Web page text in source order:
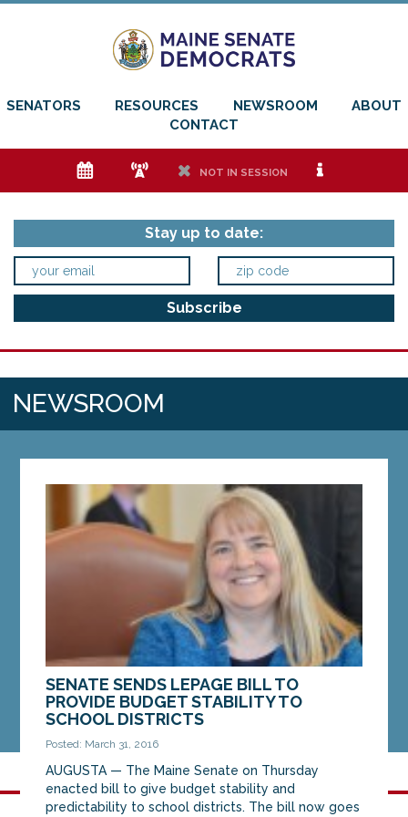
SENATORS RESOURCES NEWSROOM
ABOUT
CONTACT
e f h NOT IN SESSION i
Stay up to date:
NEWSROOM
SENATE SENDS LEPAGE BILL TO
PROVIDE BUDGET STABILITY TO
SCHOOL DISTRICTS
Posted: March 31, 2016
AUGUSTA — The Maine Senate on Thursday
enacted bill to give budget stability and
predictability to school districts. The bill now goes